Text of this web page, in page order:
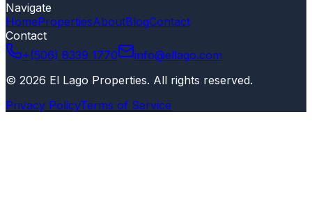
Navigate
HomePropertiesAboutBlogContact
Contact
+(506) 8339 1770
info@ellago.com
© 2026 El Lago Properties. All rights reserved.
Privacy PolicyTerms of Service